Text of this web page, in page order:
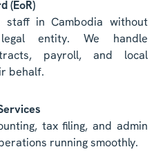
(EoR)
staff in Cambodia without
entity. We handle
payroll, and local
behalf.
tax filing, and admin
running smoothly.